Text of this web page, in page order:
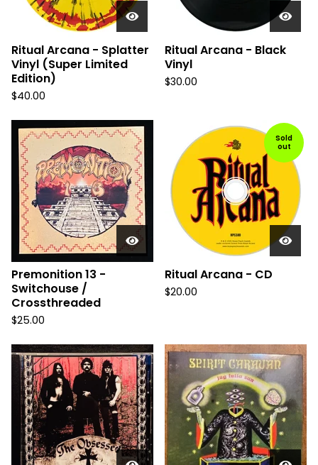
Ritual Arcana - Splatter
Vinyl (Super Limited
Edition)
$40.00
Ritual Arcana - Black
Vinyl
$30.00
Premonition 13 -
Switchouse /
Crossthreaded
$25.00
Sold
out
Ritual Arcana - CD
$20.00